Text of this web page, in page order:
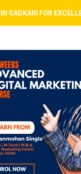
GADKARI FOR